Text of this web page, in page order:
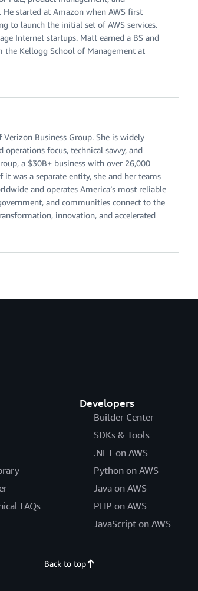
started at Amazon when AWS first
to launch the initial set of AWS services.
Internet startups. Matt earned a BS and
the Kellogg School of Management at
Business Group. She is widely
focus, technical savvy, and
a $30B+ business with over 26,000
was a separate entity, she and her teams
and operates America’s most reliable
and communities connect to the
innovation, and accelerated
FAQs
Developers
Builder Center
SDKs & Tools
.NET on AWS
Python on AWS
Java on AWS
PHP on AWS
JavaScript on AWS
Back to top